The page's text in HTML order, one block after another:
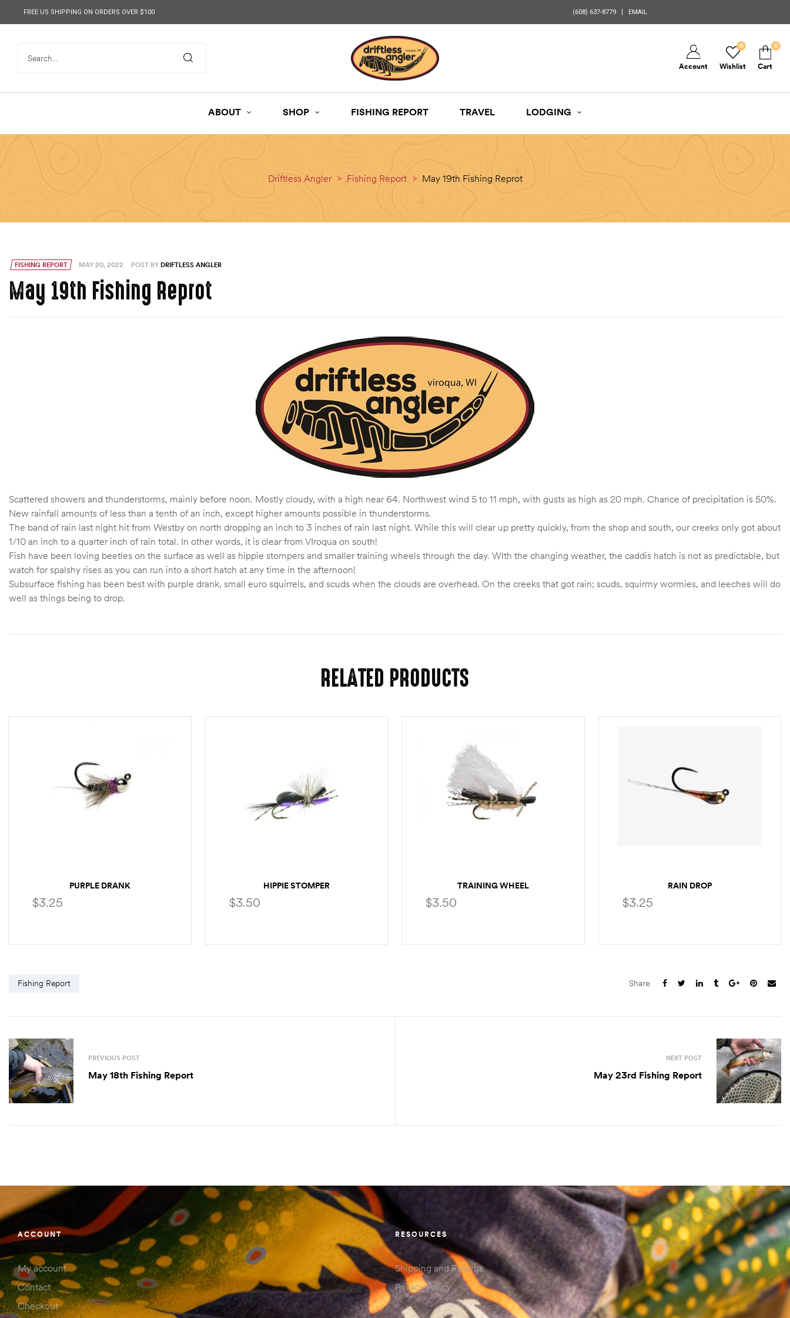
contentFREE US SHIPPING ON ORDERS OVER $100 (608) 637-8779 EMAIL
Wishlist
0
Account Cart
0
ABOUT SHOP FISHING REPORT TRAVEL LODGING
Driftless Angler > Fishing Report > May 19th Fishing Reprot
FISHING REPORT MAY 20, 2022 POST BY DRIFTLESS ANGLER
May 19th Fishing Reprot
Scattered showers and thunderstorms, mainly before noon. Mostly cloudy, with a high near 64. Northwest wind 5 to 11 mph, with gusts as high as 20 mph. Chance of precipitation is 50%.
New rainfall amounts of less than a tenth of an inch, except higher amounts possible in thunderstorms.
The band of rain last night hit from Westby on north dropping an inch to 3 inches of rain last night. While this will clear up pretty quickly, from the shop and south, our creeks only got about
1/10 an inch to a quarter inch of rain total. In other words, it is clear from VIroqua on south!
Fish have been loving beetles on the surface as well as hippie stompers and smaller training wheels through the day. WIth the changing weather, the caddis hatch is not as predictable, but
watch for spalshy rises as you can run into a short hatch at any time in the afternoon!
Subsurface fishing has been best with purple drank, small euro squirrels, and scuds when the clouds are overhead. On the creeks that got rain; scuds, squirmy wormies, and leeches will do
well as things being to drop.
RELATED PRODUCTS
PURPLE DRANK
$3.25
HIPPIE STOMPER
$3.50
TRAINING WHEEL
$3.50
RAIN DROP
$3.25
Fishing Report Share:
PREVIOUS POST
May 18th Fishing Report
NEXT POST
May 23rd Fishing Report
ACCOUNT
My account
Contact
Checkout
RESOURCES
Shipping and Returns
Privacy Policy